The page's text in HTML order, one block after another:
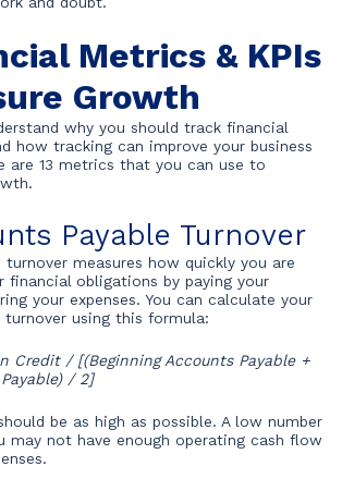
Metrics & KPIs
Growth
why you should track financial
how tracking can improve your business
are 13 metrics that you can use to
Payable Turnover
turnover measures how quickly you are
financial obligations by paying your
your expenses. You can calculate your
turnover using this formula:
Credit / [(Beginning Accounts Payable +
/ 2]
be as high as possible. A low number
may not have enough operating cash flow